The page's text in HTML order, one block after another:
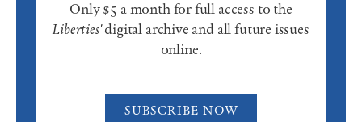
Only $5 a month for full access to the
Liberties'digital archive and all future issues
online.
SUBSCRIBE NOW